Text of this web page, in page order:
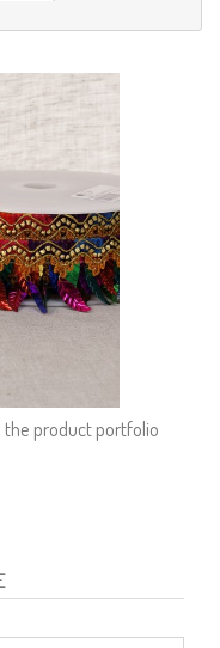
the product portfolio